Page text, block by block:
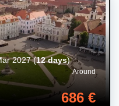
Around
686 €
2027(12 days)